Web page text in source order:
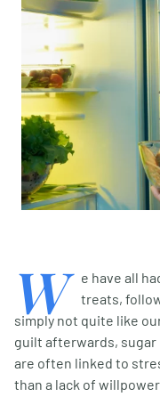
W
e have all
treats,
simply not quite like
guilt afterwards, sugar
are often linked to
than a lack of willpower.